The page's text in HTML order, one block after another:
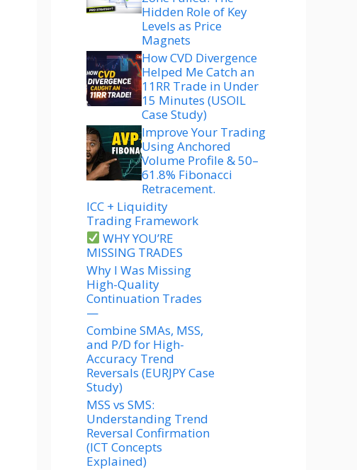
Hidden Role of Key
Levels as Price
Magnets
How CVD Divergence
Helped Me Catch an
11RR Trade in Under
15 Minutes (USOIL
Case Study)
Improve Your Trading
Using Anchored
Volume Profile & 50–
61.8% Fibonacci
Retracement.
ICC + Liquidity
Trading Framework
WHY YOU’RE
MISSING TRADES
Why I Was Missing
High-Quality
Continuation Trades
—
Combine SMAs, MSS,
and P/D for High-
Accuracy Trend
Reversals (EURJPY Case
Study)
MSS vs SMS:
Understanding Trend
Reversal Confirmation
(ICT Concepts
Explained)